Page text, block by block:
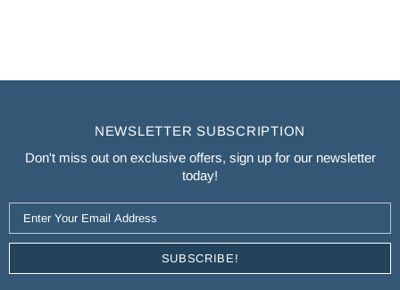
NEWSLETTER SUBSCRIPTION
Don't miss out on exclusive offers, sign up for our newsletter
today!